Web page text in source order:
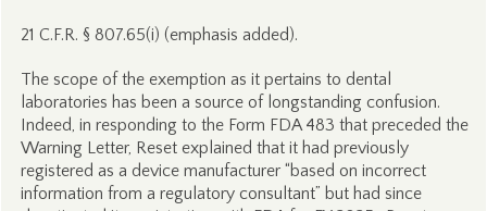
21 C.F.R. § 807.65(i) (emphasis added).
The scope of the exemption as it pertains to dental
laboratories has been a source of longstanding confusion.
Indeed, in responding to the Form FDA 483 that preceded the
Warning Letter, Reset explained that it had previously
registered as a device manufacturer “based on incorrect
information from a regulatory consultant” but had since